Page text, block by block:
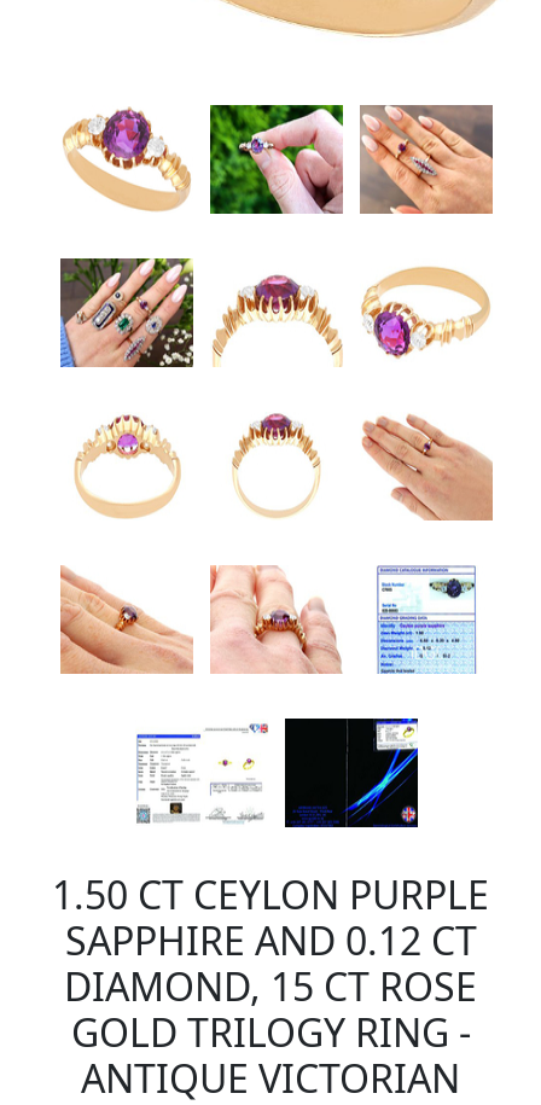
1.50 CT CEYLON PURPLE
SAPPHIRE AND 0.12 CT
DIAMOND, 15 CT ROSE
GOLD TRILOGY RING -
ANTIQUE VICTORIAN